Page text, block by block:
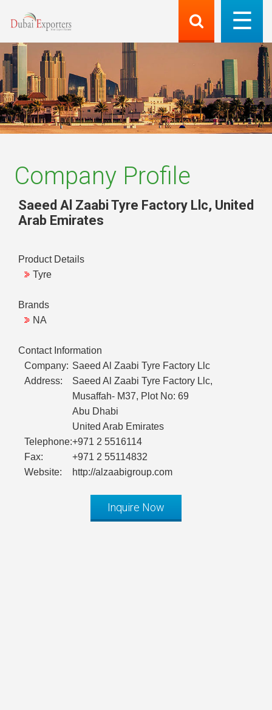
Company Profile
Saeed Al Zaabi Tyre Factory Llc, United
Arab Emirates
Product Details
Tyre
Brands
NA
Contact Information
Company: Saeed Al Zaabi Tyre Factory Llc
Address:
Saeed Al Zaabi Tyre Factory Llc,
Musaffah- M37, Plot No: 69
Abu Dhabi
United Arab Emirates
Telephone:+971 2 5516114
Fax:
+971 2 55114832
Website:
http://alzaabigroup.com
Inquire Now